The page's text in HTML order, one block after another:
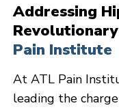
Addressing
Pain Institute
At ATL Pain
leading the